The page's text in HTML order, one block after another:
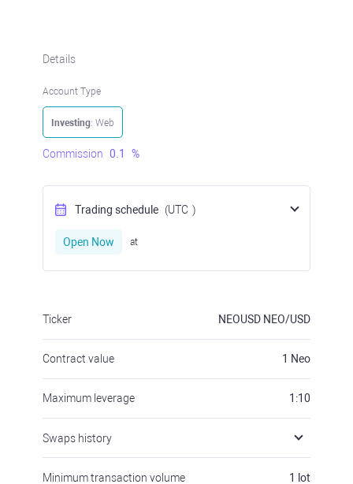
Details
Account Type
Investing: Web
Commission 0.1 %
Trading schedule (UTC )
Open Now at
Ticker NEOUSD NEO/USD
Contract value 1 Neo
Maximum leverage 1:10
Swaps history
Minimum transaction volume 1 lot